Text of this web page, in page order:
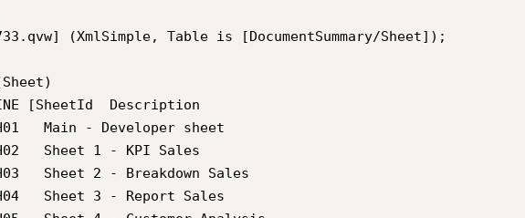
(XmlSimple, Table is [DocumentSummary/Sheet]);
Description
sheet
Sales
Sales